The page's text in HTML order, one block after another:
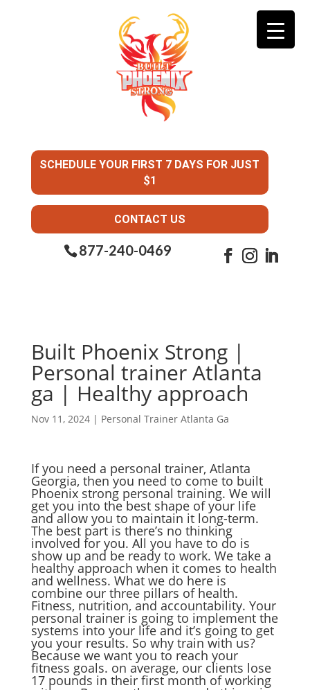
SCHEDULE YOUR FIRST 7 DAYS FOR JUST
$1
CONTACT US
877-240-0469
Built Phoenix Strong |
Personal trainer Atlanta
ga | Healthy approach
Nov 11, 2024| Personal Trainer Atlanta Ga
If you need a personal trainer, Atlanta
Georgia, then you need to come to built
Phoenix strong personal training. We will
get you into the best shape of your life
and allow you to maintain it long-term.
The best part is there’s no thinking
involved for you. All you have to do is
show up and be ready to work. We take a
healthy approach when it comes to health
and wellness. What we do here is
combine our three pillars of health.
Fitness, nutrition, and accountability. Your
personal trainer is going to implement the
systems into your life and it’s going to get
you your results. So why train with us?
Because we want you to reach your
fitness goals. on average, our clients lose
17 pounds in their first month of working